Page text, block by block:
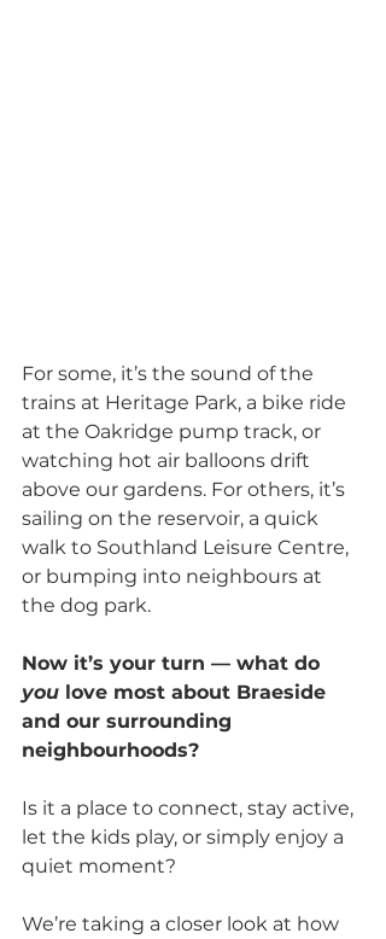
For some, it’s the sound of the
trains at Heritage Park, a bike ride
at the Oakridge pump track, or
watching hot air balloons drift
above our gardens. For others, it’s
sailing on the reservoir, a quick
walk to Southland Leisure Centre,
or bumping into neighbours at
the dog park.
Now it’s your turn — what do
you love most about Braeside
and our surrounding
neighbourhoods?
Is it a place to connect, stay active,
let the kids play, or simply enjoy a
quiet moment?
We’re taking a closer look at how